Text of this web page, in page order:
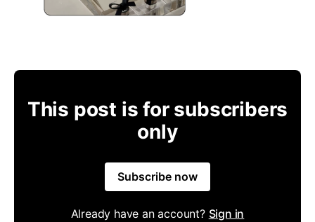
This post is for subscribers
only
Subscribe now
Already have an account? Sign in